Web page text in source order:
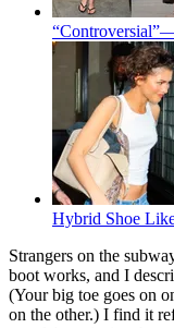
Hybrid Shoe
Strangers on the
boot works, and I
(Your big toe goes on
on the other.) I find it